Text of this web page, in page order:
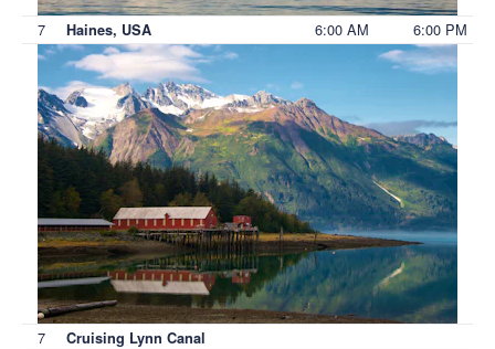
7 Haines, USA 6:00 AM 6:00 PM
7 Cruising Lynn Canal